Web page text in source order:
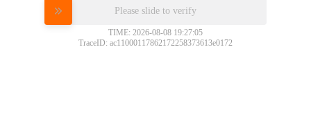
Please slide to verify
TIME: 2026-08-08 19:27:05
TraceID: ac11000117862172258373613e0172